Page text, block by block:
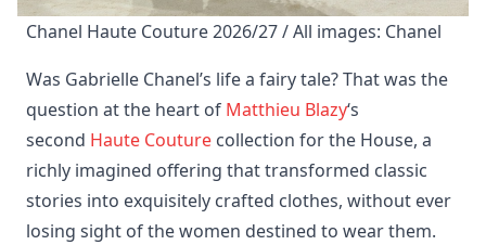
Chanel Haute Couture 2026/27 / All images: Chanel
Was Gabrielle Chanel’s life a fairy tale? That was the
question at the heart of Matthieu Blazy‘s
second Haute Couture collection for the House, a
richly imagined offering that transformed classic
stories into exquisitely crafted clothes, without ever
losing sight of the women destined to wear them.